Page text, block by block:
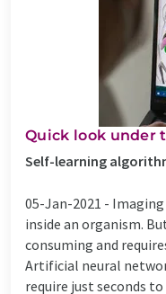
Quick look under
Self-learning
05-Jan-2021 -
inside an organism.
consuming and
Artificial neural
require just seconds